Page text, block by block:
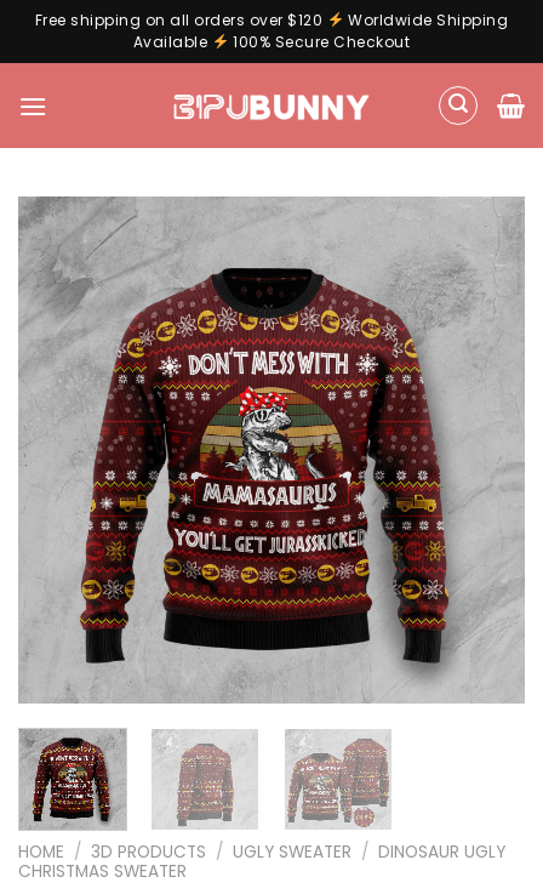
Free shipping on all orders over $120
Worldwide Shipping
Available
100% Secure Checkout
HOME / 3D PRODUCTS / UGLY SWEATER / DINOSAUR UGLY
CHRISTMAS SWEATER